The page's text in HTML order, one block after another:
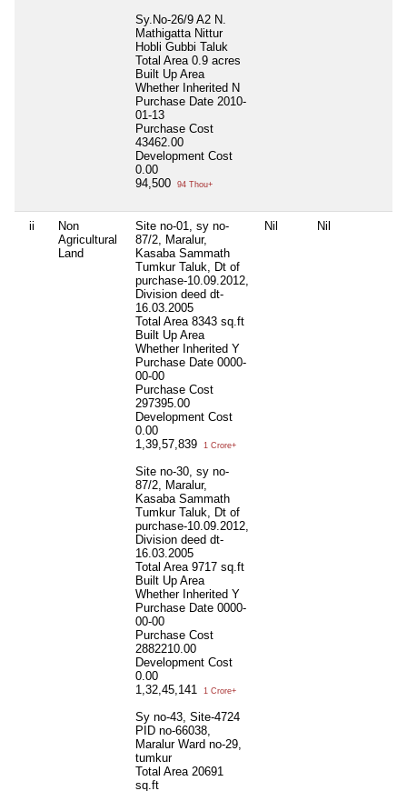
Sy.No-26/9 A2 N.
Mathigatta Nittur
Hobli Gubbi Taluk
Total Area 0.9 acres
Built Up Area
Whether Inherited N
Purchase Date 2010-
01-13
Purchase Cost
43462.00
Development Cost
0.00
94,500
94 Thou+
ii
Non
Agricultural
Land
Site no-01, sy no-
87/2, Maralur,
Kasaba Sammath
Tumkur Taluk, Dt of
purchase-10.09.2012,
Division deed dt-
16.03.2005
Total Area 8343 sq.ft
Built Up Area
Whether Inherited Y
Purchase Date 0000-
00-00
Purchase Cost
297395.00
Development Cost
0.00
1,39,57,839
1 Crore+
Site no-30, sy no-
87/2, Maralur,
Kasaba Sammath
Tumkur Taluk, Dt of
purchase-10.09.2012,
Division deed dt-
16.03.2005
Total Area 9717 sq.ft
Built Up Area
Whether Inherited Y
Purchase Date 0000-
00-00
Purchase Cost
2882210.00
Development Cost
0.00
1,32,45,141
1 Crore+
Sy no-43, Site-4724
PID no-66038,
Maralur Ward no-29,
tumkur
Total Area 20691
sq.ft
Nil Nil